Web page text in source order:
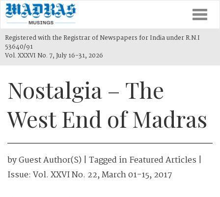
Registered with the Registrar of Newspapers for India under R.N.I
53640/91
Vol. XXXVI No. 7, July 16-31, 2026
Nostalgia – The
West End of Madras
byGuest Author(s) | Tagged inFeatured Articles |
Issue: Vol. XXVI No. 22, March 01-15, 2017